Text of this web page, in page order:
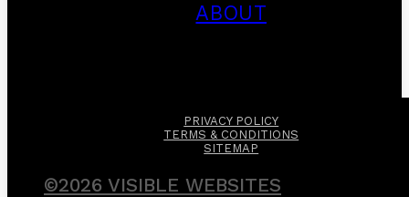
ABOUT
PRIVACY POLICY
TERMS & CONDITIONS
SITEMAP
©2026 VISIBLE WEBSITES